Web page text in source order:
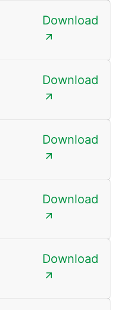
Download
Download
Download
Download
Download